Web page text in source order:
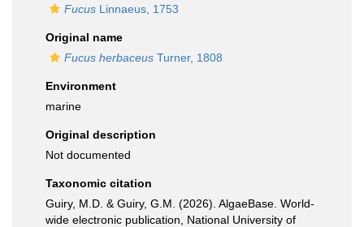
Fucus Linnaeus, 1753
Original name
Fucus herbaceus Turner, 1808
Environment
marine
Original description
Not documented
Taxonomic citation
Guiry, M.D. & Guiry, G.M. (2026). AlgaeBase. World-
wide electronic publication, National University of